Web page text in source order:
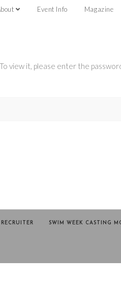
Event Info Magazine
view it, please enter the
SWIM WEEK CASTING